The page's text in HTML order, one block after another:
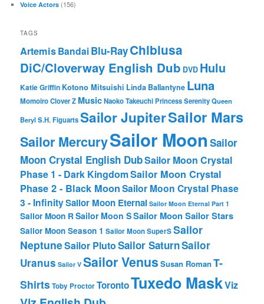
Voice Actors (156)
TAGS
ArtemisBandaiBlu-RayChibiusa
DiC/Cloverway English Dub DVD Hulu
Katie Griffin Kotono Mitsuishi Linda Ballantyne Luna
Momoiro Clover Z MusicNaoko TakeuchiPrincess SerenityQueen
BerylS.H. FiguartsSailor JupiterSailor Mars
Sailor MercurySailor Moon Sailor
Moon Crystal English DubSailor Moon Crystal
Phase 1 - Dark KingdomSailor Moon Crystal
Phase 2 - Black MoonSailor Moon Crystal Phase
3 - InfinitySailor Moon Eternal Sailor Moon Eternal Part 1
Sailor Moon RSailor Moon SSailor Moon Sailor Stars
Sailor Moon Season 1 Sailor Moon SuperSSailor
NeptuneSailor PlutoSailor SaturnSailor
Uranus Sailor V Sailor Venus Susan RomanT-
ShirtsToby ProctorTorontoTuxedo MaskViz